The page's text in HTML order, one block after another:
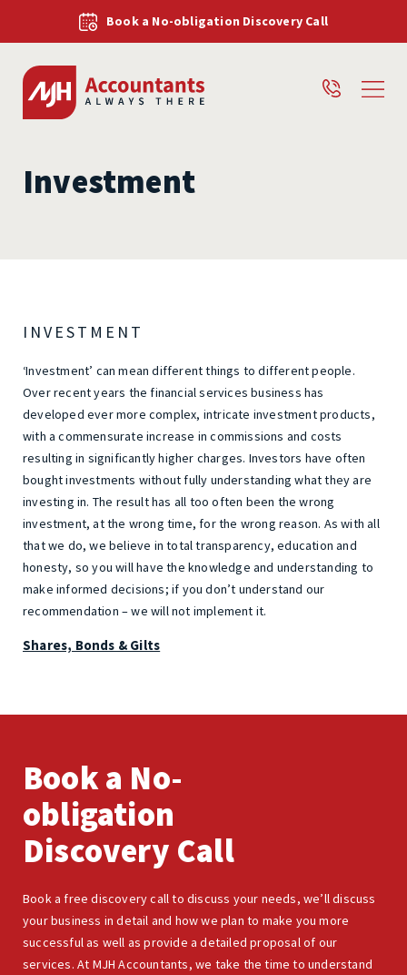
Book a No-obligation Discovery Call
Investment
INVESTMENT
‘Investment’ can mean different things to different people.
Over recent years the financial services business has
developed ever more complex, intricate investment products,
with a commensurate increase in commissions and costs
resulting in significantly higher charges. Investors have often
bought investments without fully understanding what they are
investing in. The result has all too often been the wrong
investment, at the wrong time, for the wrong reason. As with all
that we do, we believe in total transparency, education and
honesty, so you will have the knowledge and understanding to
make informed decisions; if you don’t understand our
recommendation – we will not implement it.
Shares, Bonds & Gilts
Book a No-
obligation
Discovery Call
Book a free discovery call to discuss your needs, we’ll discuss
your business in detail and how we plan to make you more
successful as well as provide a detailed proposal of our
services. At MJH Accountants, we take the time to understand